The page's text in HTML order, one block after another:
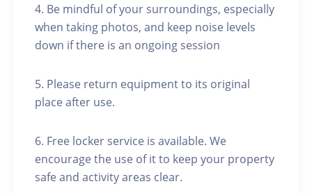
4. Be mindful of your surroundings, especially
when taking photos, and keep noise levels
down if there is an ongoing session
5. Please return equipment to its original
place after use.
6. Free locker service is available. We
encourage the use of it to keep your property
safe and activity areas clear.